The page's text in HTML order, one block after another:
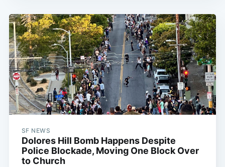
SF NEWS
Dolores Hill Bomb Happens Despite
Police Blockade, Moving One Block Over
to Church